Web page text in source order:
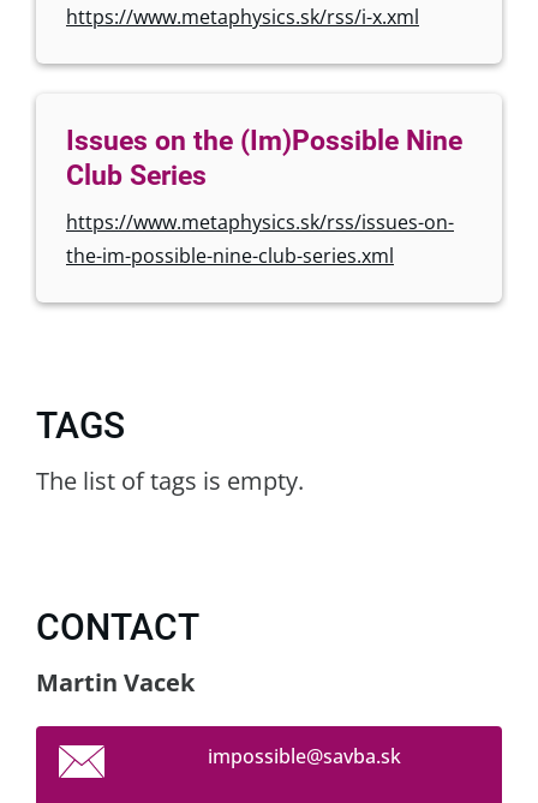
https://www.metaphysics.sk/rss/i-x.xml
Issues on the (Im)Possible Nine
Club Series
https://www.metaphysics.sk/rss/issues-on-
the-im-possible-nine-club-series.xml
TAGS
The list of tags is empty.
CONTACT
Martin Vacek
impossible@savba.sk